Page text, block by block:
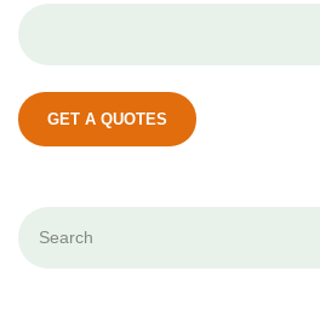
GET A QUOTES